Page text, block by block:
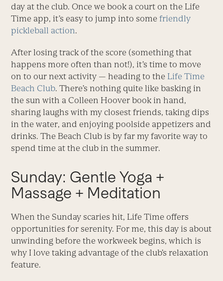
day at the club. Once we book a court on the Life
Time app, it’s easy to jump into somefriendly
pickleball action.
After losing track of the score (something that
happens more often than not!), it’s time to move
on to our next activity — heading to the Life Time
Beach Club. There’s nothing quite like basking in
the sun with a Colleen Hoover book in hand,
sharing laughs with my closest friends, taking dips
in the water, and enjoying poolside appetizers and
drinks. The Beach Club is by far my favorite way to
spend time at the club in the summer.
Sunday: Gentle Yoga +
Massage + Meditation
When the Sunday scaries hit, Life Time offers
opportunities for serenity. For me, this day is about
unwinding before the workweek begins, which is
why I love taking advantage of the club’s relaxation
feature.